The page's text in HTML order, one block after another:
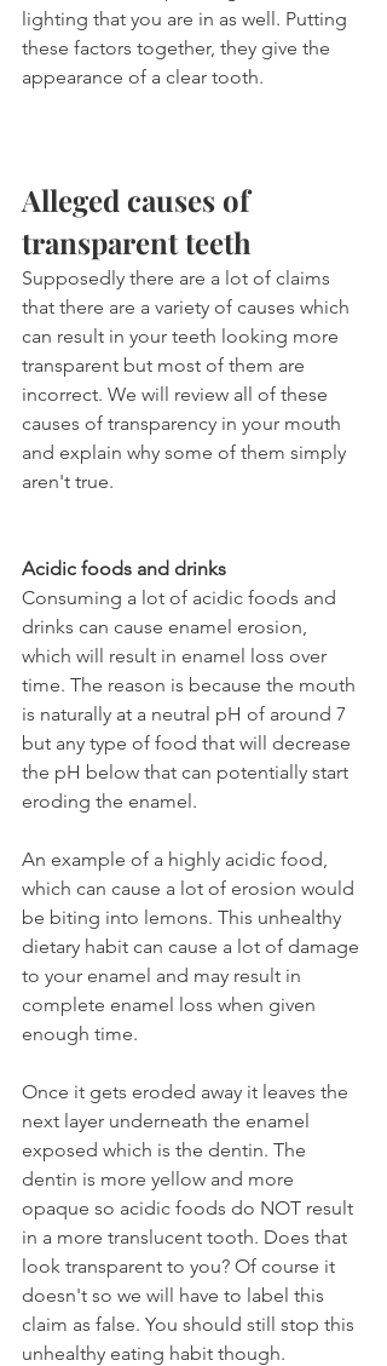
lighting that you are in as well. Putting
these factors together, they give the
appearance of a clear tooth.
Alleged causes of
transparent teeth
Supposedly there are a lot of claims
that there are a variety of causes which
can result in your teeth looking more
transparent but most of them are
incorrect. We will review all of these
causes of transparency in your mouth
and explain why some of them simply
aren't true.
Acidic foods and drinks
Consuming a lot of acidic foods and
drinks can cause enamel erosion,
which will result in enamel loss over
time. The reason is because the mouth
is naturally at a neutral pH of around 7
but any type of food that will decrease
the pH below that can potentially start
eroding the enamel.
An example of a highly acidic food,
which can cause a lot of erosion would
be biting into lemons. This unhealthy
dietary habit can cause a lot of damage
to your enamel and may result in
complete enamel loss when given
enough time.
Once it gets eroded away it leaves the
next layer underneath the enamel
exposed which is the dentin. The
dentin is more yellow and more
opaque so acidic foods do NOT result
in a more translucent tooth. Does that
look transparent to you? Of course it
doesn't so we will have to label this
claim as false. You should still stop this
unhealthy eating habit though.